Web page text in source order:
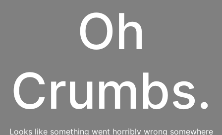
Oh
Crumbs.
Looks like something went horribly wrong somewhere